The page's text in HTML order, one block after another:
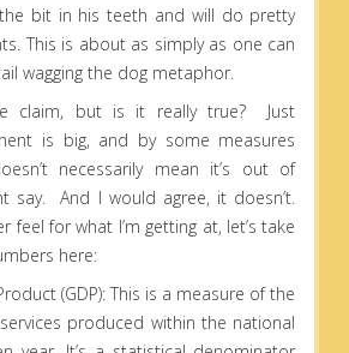
bit in his teeth and will do pretty
This is about as simply as one can
wagging the dog metaphor.
claim, but is it really true? Just
is big, and by some measures
necessarily mean it’s out of
say. And I would agree, it doesn’t.
feel for what I’m getting at, let’s take
here:
(GDP): This is a measure of the
produced within the national